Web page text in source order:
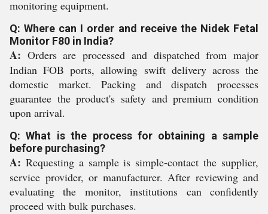
monitoring equipment.
Q: Where can I order and receive the Nidek Fetal
Monitor F80 in India?
A: Orders are processed and dispatched from major
Indian FOB ports, allowing swift delivery across the
domestic market. Packing and dispatch processes
guarantee the product's safety and premium condition
upon arrival.
Q: What is the process for obtaining a sample
before purchasing?
A: Requesting a sample is simple-contact the supplier,
service provider, or manufacturer. After reviewing and
evaluating the monitor, institutions can confidently
proceed with bulk purchases.